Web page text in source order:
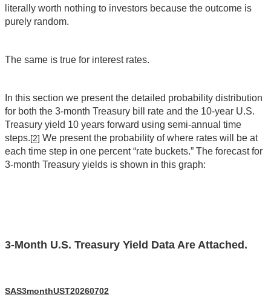
literally worth nothing to investors because the outcome is
purely random.
The same is true for interest rates.
In this section we present the detailed probability distribution
for both the 3-month Treasury bill rate and the 10-year U.S.
Treasury yield 10 years forward using semi-annual time
steps.[2] We present the probability of where rates will be at
each time step in one percent “rate buckets.” The forecast for
3-month Treasury yields is shown in this graph:
3-Month U.S. Treasury Yield Data Are Attached.
SAS3monthUST20260702